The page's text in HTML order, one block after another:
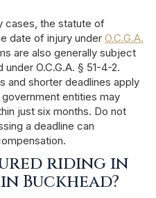
cases, the statute of
date of injury under O.C.G.A.
are also generally subject
O.C.G.A. § 51-4-2.
and shorter deadlines apply
entities may
just six months. Do not
a deadline can
riding in
Buckhead?